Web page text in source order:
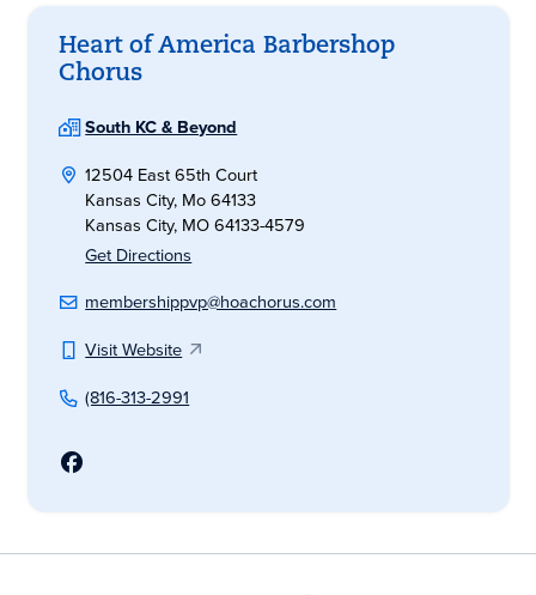
Heart of America Barbershop
Chorus
South KC & Beyond
12504 East 65th Court
Kansas City, Mo 64133
Kansas City, MO 64133-4579
Get Directions
membershippvp@hoachorus.com
Visit Website
(816-313-2991